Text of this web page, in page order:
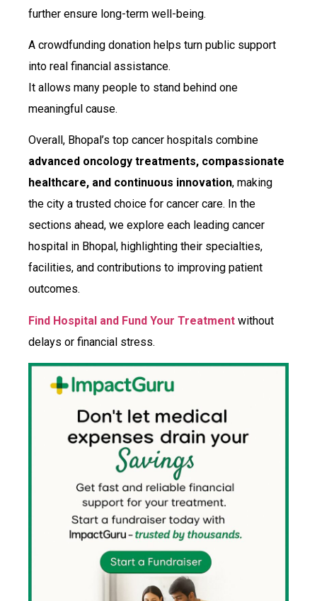
further ensure long-term well-being.
A crowdfunding donation helps turn public support
into real financial assistance.
It allows many people to stand behind one
meaningful cause.
Overall, Bhopal’s top cancer hospitals combine
advanced oncology treatments, compassionate
healthcare, and continuous innovation, making
the city a trusted choice for cancer care. In the
sections ahead, we explore each leading cancer
hospital in Bhopal, highlighting their specialties,
facilities, and contributions to improving patient
outcomes.
Find Hospital and Fund Your Treatment without
delays or financial stress.